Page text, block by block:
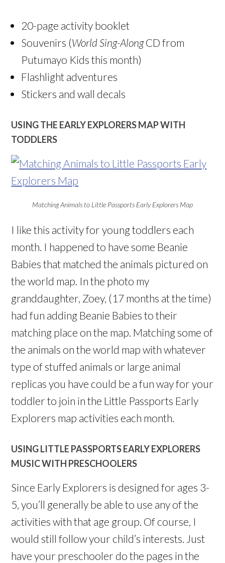
20-page activity booklet
Souvenirs (World Sing-AlongCD from
Putumayo Kids this month)
Flashlight adventures
Stickers and wall decals
USING THE EARLY EXPLORERS MAP WITH
TODDLERS
Matching Animals to Little Passports Early Explorers Map
I like this activity for young toddlers each
month. I happened to have some Beanie
Babies that matched the animals pictured on
the world map. In the photo my
granddaughter, Zoey, (17 months at the time)
had fun adding Beanie Babies to their
matching place on the map. Matching some of
the animals on the world map with whatever
type of stuffed animals or large animal
replicas you have could be a fun way for your
toddler to join in the Little Passports Early
Explorers map activities each month.
USING LITTLE PASSPORTS EARLY EXPLORERS
MUSIC WITH PRESCHOOLERS
Since Early Explorers is designed for ages 3-
5, you’ll generally be able to use any of the
activities with that age group. Of course, I
would still follow your child’s interests. Just
have your preschooler do the pages in the